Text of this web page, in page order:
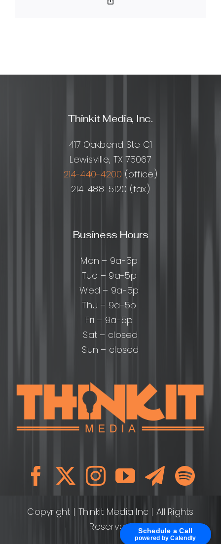
Schedule a Call
powered by Calendly
Thinkit Media, Inc.
417 Oakbend Ste C1
Lewisville, TX 75067
214-440-4200 (office)
214-488-5120 (fax)
Business Hours
Mon – 9a-5p
Tue – 9a-5p
Wed – 9a-5p
Thu – 9a-5p
Fri – 9a-5p
Sat – closed
Sun – closed
Copyright | Thinkit Media Inc | All Rights
Reserved